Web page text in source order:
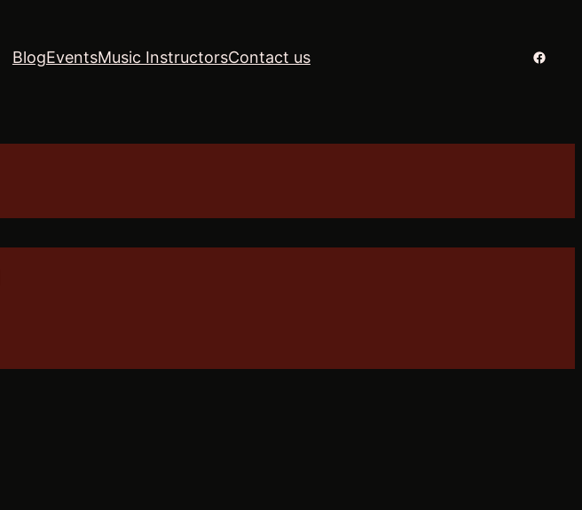
BlogEventsMusic InstructorsContact us